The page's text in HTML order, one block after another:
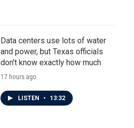
Data centers use lots of water
and power, but Texas officials
don't know exactly how much
17 hours ago
LISTEN • 13:32